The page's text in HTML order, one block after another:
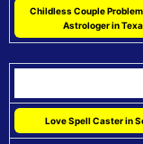
Childless Couple
Astrologer in
Love Spell Caster in